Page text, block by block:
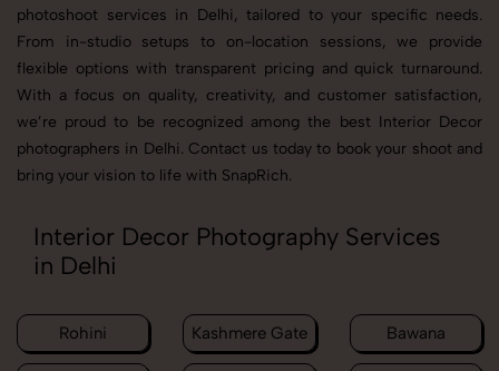
photoshoot services in Delhi, tailored to your specific needs.
From in-studio setups to on-location sessions, we provide
flexible options with transparent pricing and quick turnaround.
With a focus on quality, creativity, and customer satisfaction,
we’re proud to be recognized among the best Interior Decor
photographers in Delhi. Contact us today to book your shoot and
bring your vision to life with SnapRich.
Interior Decor Photography Services
in Delhi
Rohini Kashmere Gate Bawana